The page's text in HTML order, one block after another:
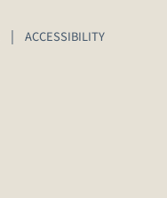
ACCESSIBILITY